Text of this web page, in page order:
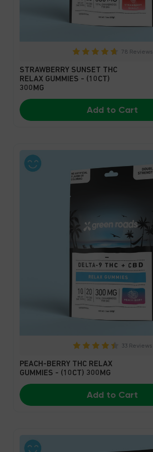
78 Reviews
STRAWBERRY SUNSET THC
RELAX GUMMIES - (10CT)
300MG
Add to Cart
33 Reviews
PEACH-BERRY THC RELAX
GUMMIES - (10CT) 300MG
Add to Cart